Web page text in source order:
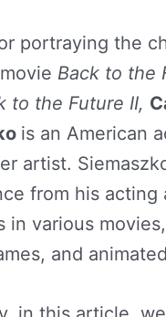
portraying the
Back to the
to the Future II,
is an American
artist.
from his acting
in various
and